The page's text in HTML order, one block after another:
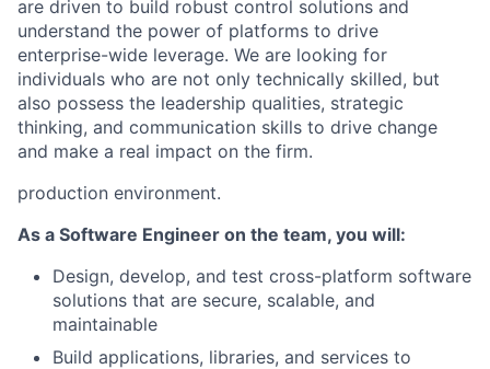
are driven to build robust control solutions and
understand the power of platforms to drive
enterprise-wide leverage. We are looking for
individuals who are not only technically skilled, but
also possess the leadership qualities, strategic
thinking, and communication skills to drive change
and make a real impact on the firm.
production environment.
As a Software Engineer on the team, you will:
Design, develop, and test cross-platform software
solutions that are secure, scalable, and
maintainable
Build applications, libraries, and services to